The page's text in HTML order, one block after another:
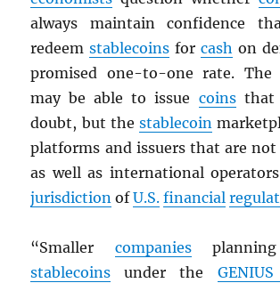
always maintain confidence
redeemstablecoins forcash on
promised one-to-one rate. The
may be able to issue coinsthat
doubt, but thestablecoin
platforms and issuers that are
as well as international
jurisdiction ofU.S. financial
“Smaller companies
stablecoins under the